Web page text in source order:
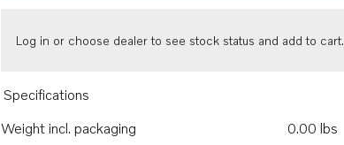
Log in or choose dealer to see stock status and add to cart.
Specifications
Weight incl. packaging
0.00 lbs